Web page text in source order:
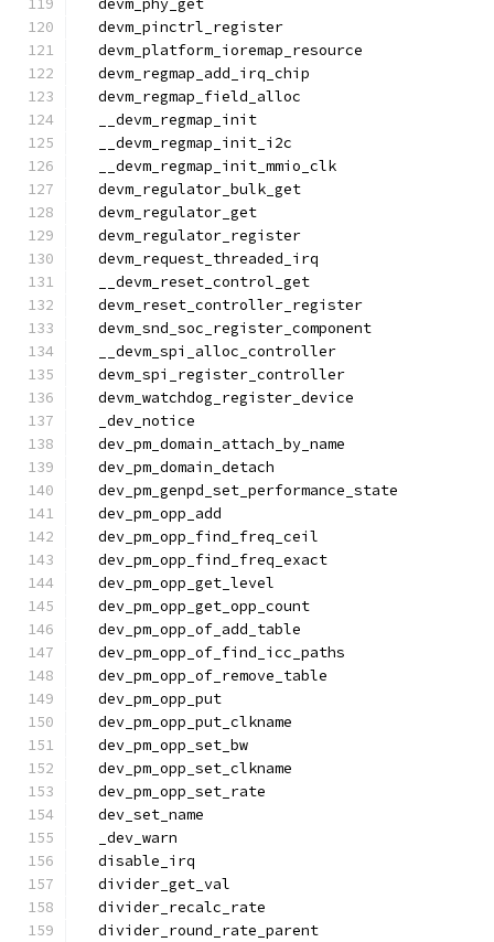
  devm_phy_get
  devm_pinctrl_register
  devm_platform_ioremap_resource
  devm_regmap_add_irq_chip
  devm_regmap_field_alloc
  __devm_regmap_init
  __devm_regmap_init_i2c
  __devm_regmap_init_mmio_clk
  devm_regulator_bulk_get
  devm_regulator_get
  devm_regulator_register
  devm_request_threaded_irq
  __devm_reset_control_get
  devm_reset_controller_register
  devm_snd_soc_register_component
  __devm_spi_alloc_controller
  devm_spi_register_controller
  devm_watchdog_register_device
  _dev_notice
  dev_pm_domain_attach_by_name
  dev_pm_domain_detach
  dev_pm_genpd_set_performance_state
  dev_pm_opp_add
  dev_pm_opp_find_freq_ceil
  dev_pm_opp_find_freq_exact
  dev_pm_opp_get_level
  dev_pm_opp_get_opp_count
  dev_pm_opp_of_add_table
  dev_pm_opp_of_find_icc_paths
  dev_pm_opp_of_remove_table
  dev_pm_opp_put
  dev_pm_opp_put_clkname
  dev_pm_opp_set_bw
  dev_pm_opp_set_clkname
  dev_pm_opp_set_rate
  dev_set_name
  _dev_warn
  disable_irq
  divider_get_val
  divider_recalc_rate
  divider_round_rate_parent